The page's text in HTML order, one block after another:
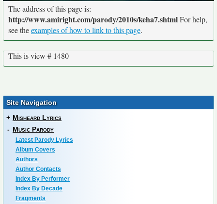
The address of this page is:
http://www.amiright.com/parody/2010s/keha7.shtmlFor help,
see theexamples of how to link to this page.
This is view # 1480
Site Navigation
+ Misheard Lyrics
- Music Parody
Latest Parody Lyrics
Album Covers
Authors
Author Contacts
Index By Performer
Index By Decade
Fragments